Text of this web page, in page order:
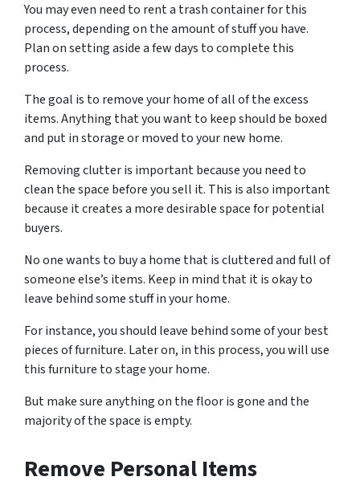
You may even need to rent a trash container for this
process, depending on the amount of stuff you have.
Plan on setting aside a few days to complete this
process.
The goal is to remove your home of all of the excess
items. Anything that you want to keep should be boxed
and put in storage or moved to your new home.
Removing clutter is important because you need to
clean the space before you sell it. This is also important
because it creates a more desirable space for potential
buyers.
No one wants to buy a home that is cluttered and full of
someone else’s items. Keep in mind that it is okay to
leave behind some stuff in your home.
For instance, you should leave behind some of your best
pieces of furniture. Later on, in this process, you will use
this furniture to stage your home.
But make sure anything on the floor is gone and the
majority of the space is empty.
Remove Personal Items